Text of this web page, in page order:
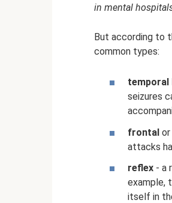
in mental
But according to
common types:
temporal
seizures
frontal or
attacks
reflex - a
example,
itself in